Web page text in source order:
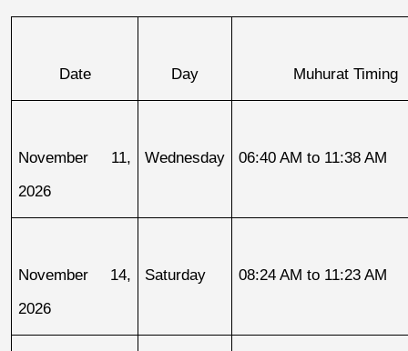
Date Day Muhurat Timing
November 11,
2026
Wednesday 06:40 AM to 11:38 AM
November 14,
2026
Saturday 08:24 AM to 11:23 AM